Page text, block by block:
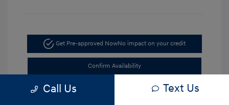
Get Pre-approved NowNo impact on your credit
Confirm Availability
Call Us Text Us